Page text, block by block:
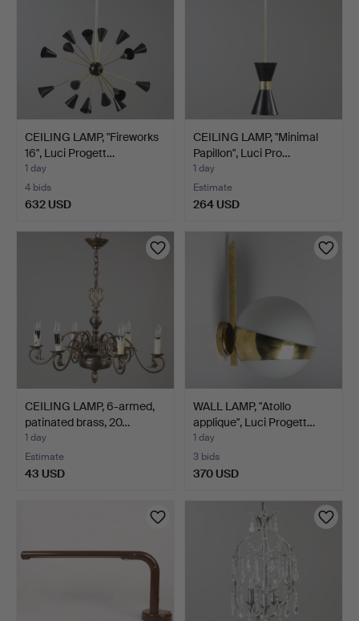
CEILING LAMP, "Fireworks
16", Luci Progett…
1 day
4 bids
632 USD
CEILING LAMP, "Minimal
Papillon", Luci Pro…
1 day
Estimate
264 USD
CEILING LAMP, 6-armed,
patinated brass, 20…
1 day
Estimate
43 USD
WALL LAMP, "Atollo
applique", Luci Progett…
1 day
3 bids
370 USD